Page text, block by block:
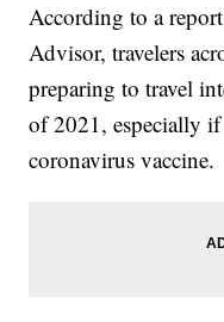
According to a
Advisor, travelers
preparing to travel
of 2021, especially if
coronavirus vaccine.